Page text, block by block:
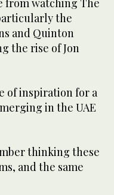
from watching The
the
and Quinton
the rise of Jon
of inspiration for a
in the UAE
thinking these
and the same